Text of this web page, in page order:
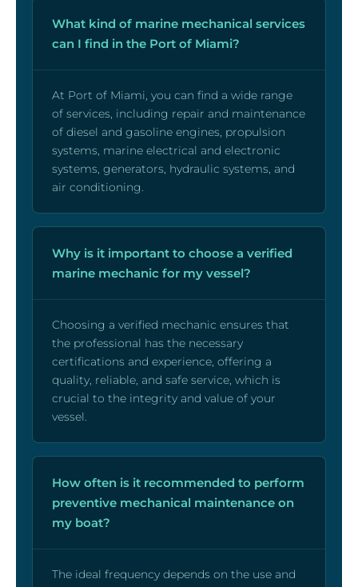
What kind of marine mechanical services
can I find in the Port of Miami?
At Port of Miami, you can find a wide range
of services, including repair and maintenance
of diesel and gasoline engines, propulsion
systems, marine electrical and electronic
systems, generators, hydraulic systems, and
air conditioning.
Why is it important to choose a verified
marine mechanic for my vessel?
Choosing a verified mechanic ensures that
the professional has the necessary
certifications and experience, offering a
quality, reliable, and safe service, which is
crucial to the integrity and value of your
vessel.
How often is it recommended to perform
preventive mechanical maintenance on
my boat?
The ideal frequency depends on the use and